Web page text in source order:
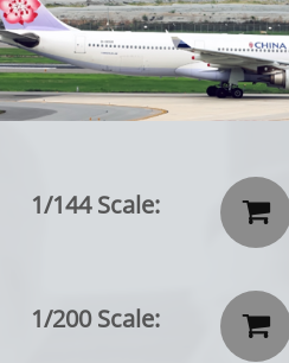

1/144 Scale:

1/200 Scale: